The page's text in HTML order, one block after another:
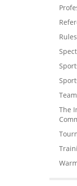
Rules
The